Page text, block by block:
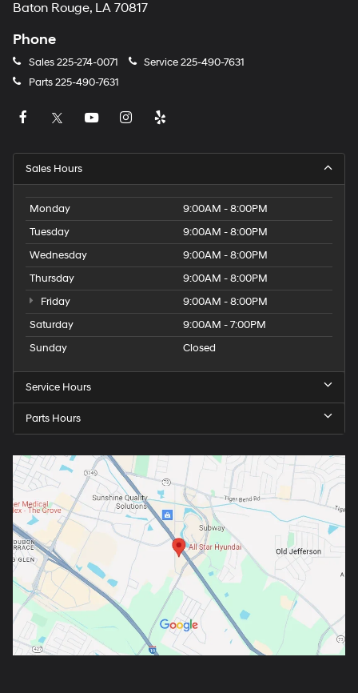
Baton Rouge, LA 70817
Phone
Sales225-274-0071 Service225-490-7631
Parts225-490-7631
Sales Hours
Monday
9:00AM - 8:00PM
Tuesday
9:00AM - 8:00PM
Wednesday
9:00AM - 8:00PM
Thursday
9:00AM - 8:00PM
Friday
9:00AM - 8:00PM
Saturday
9:00AM - 7:00PM
Sunday
Closed
Service Hours
Parts Hours